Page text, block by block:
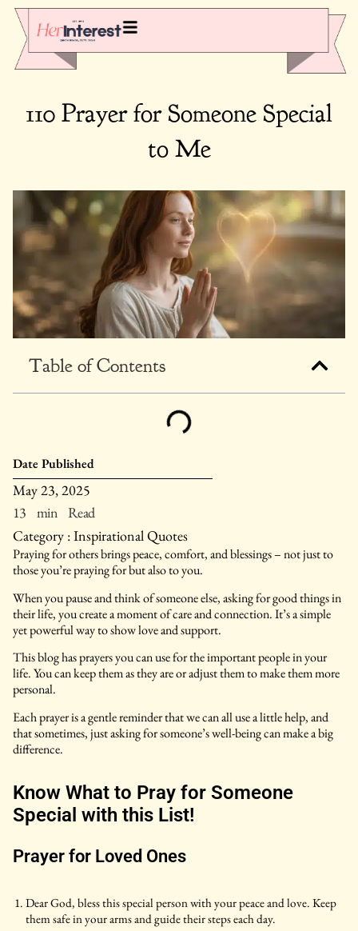
110 Prayer for Someone Special
to Me
Table of Contents
Date Published
May 23, 2025
13 min Read
Category :Inspirational Quotes
Praying for others brings peace, comfort, and blessings – not just to
those you’re praying for but also to you.
When you pause and think of someone else, asking for good things in
their life, you create a moment of care and connection. It’s a simple
yet powerful way to show love and support.
This blog has prayers you can use for the important people in your
life. You can keep them as they are or adjust them to make them more
personal.
Each prayer is a gentle reminder that we can all use a little help, and
that sometimes, just asking for someone’s well-being can make a big
difference.
Know What to Pray for Someone
Special with this List!
Prayer for Loved Ones
Dear God, bless this special person with your peace and love. Keep
them safe in your arms and guide their steps each day.